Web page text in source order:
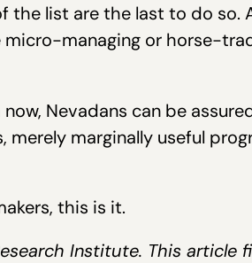
list are the last to do so.
managing or horse-
Nevadans can be
merely marginally useful
this is it.
Institute. This article